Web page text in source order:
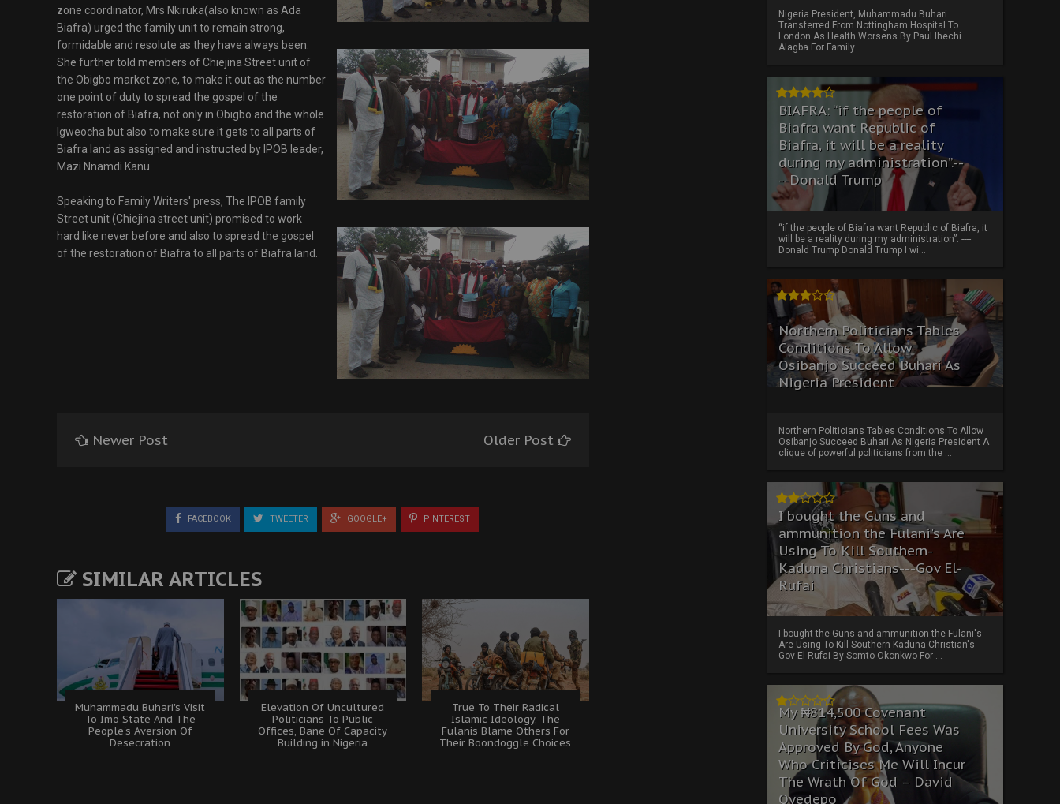
zone coordinator, Mrs Nkiruka(also known as Ada
Biafra) urged the family unit to remain strong,
formidable and resolute as they have always been.
She further told members of Chiejina Street unit of
the Obigbo market zone, to make it out as the number
one point of duty to spread the gospel of the
restoration of Biafra, not only in Obigbo and the whole
Igweocha but also to make sure it gets to all parts of
Biafra land as assigned and instructed by IPOB leader,
Mazi Nnamdi Kanu.
Speaking to Family Writers' press, The IPOB family
Street unit (Chiejina street unit) promised to work
hard like never before and also to spread the gospel
of the restoration of Biafra to all parts of Biafra land.
Newer Post Older Post
FACEBOOK TWEETER GOOGLE+ PINTEREST
SIMILAR ARTICLES
Muhammadu Buhari's Visit
To Imo State And The
People's Aversion Of
Desecration
Elevation Of Uncultured
Politicians To Public
Offices, Bane Of Capacity
Building in Nigeria
True To Their Radical
Islamic Ideology, The
Fulanis Blame Others For
Their Boondoggle Choices
Nigeria President, Muhammadu Buhari
Transferred From Nottingham Hospital To
London As Health Worsens By Paul Ihechi
Alagba For Family ...
BIAFRA: “if the people of
Biafra want Republic of
Biafra, it will be a reality
during my administration”.--
--Donald Trump
“if the people of Biafra want Republic of Biafra, it
will be a reality during my administration”. ----
Donald Trump Donald Trump I wi...
Northern Politicians Tables
Conditions To Allow
Osibanjo Succeed Buhari As
Nigeria President
Northern Politicians Tables Conditions To Allow
Osibanjo Succeed Buhari As Nigeria President A
clique of powerful politicians from the ...
I bought the Guns and
ammunition the Fulani's Are
Using To Kill Southern-
Kaduna Christians---Gov El-
Rufai
I bought the Guns and ammunition the Fulani's
Are Using To Kill Southern-Kaduna Christian's-
Gov El-Rufai By Somto Okonkwo For ...
My ₦814,500 Covenant
University School Fees Was
Approved By God, Anyone
Who Criticises Me Will Incur
The Wrath Of God – David
Oyedepo